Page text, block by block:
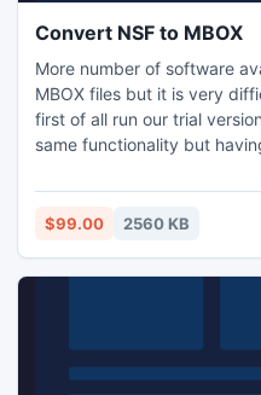
Convert NSF to MBOX
More number of software
MBOX files but it is very
first of all run our trial
same functionality but
ME, 2000, 2003, XP, Vista
http://www.olmtopst.org/
$99.00 2560 KB